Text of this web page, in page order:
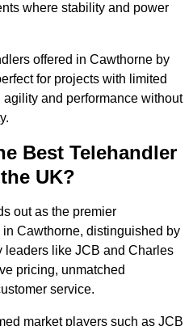
where stability and power
offered in Cawthorne by
for projects with limited
and performance without
Best Telehandler
UK?
out as the premier
Cawthorne, distinguished by
leaders like JCB and Charles
pricing, unmatched
service.
market players such as JCB